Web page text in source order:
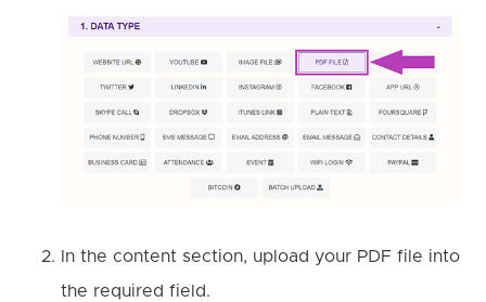
In the content section, upload your PDF file into
the required field.